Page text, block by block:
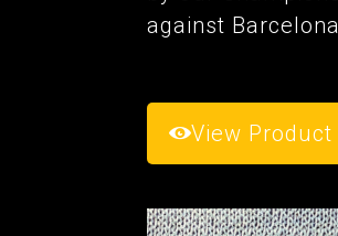
against Barcelona
View Product